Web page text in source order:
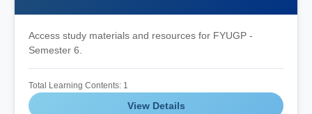
Access study materials and resources for FYUGP -
Semester 6.
Total Learning Contents: 1
View Details